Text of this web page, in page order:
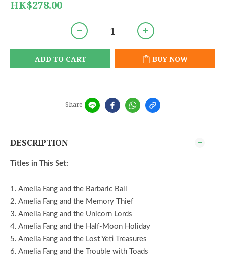
HK$278.00
ADD TO CART BUY NOW
Share
DESCRIPTION
Titles in This Set:
1. Amelia Fang and the Barbaric Ball
2. Amelia Fang and the Memory Thief
3. Amelia Fang and the Unicorn Lords
4. Amelia Fang and the Half-Moon Holiday
5. Amelia Fang and the Lost Yeti Treasures
6. Amelia Fang and the Trouble with Toads